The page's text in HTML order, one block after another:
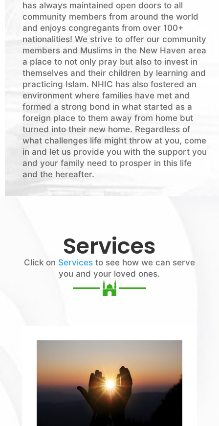
has always maintained open doors to all
community members from around the world
and enjoys congregants from over 100+
nationalities! We strive to offer our community
members and Muslims in the New Haven area
a place to not only pray but also to invest in
themselves and their children by learning and
practicing Islam. NHIC has also fostered an
environment where families have met and
formed a strong bond in what started as a
foreign place to them away from home but
turned into their new home. Regardless of
what challenges life might throw at you, come
in and let us provide you with the support you
and your family need to prosper in this life
and the hereafter.
Services
Click on Servicesto see how we can serve
you and your loved ones.